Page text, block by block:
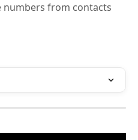
numbers from contacts